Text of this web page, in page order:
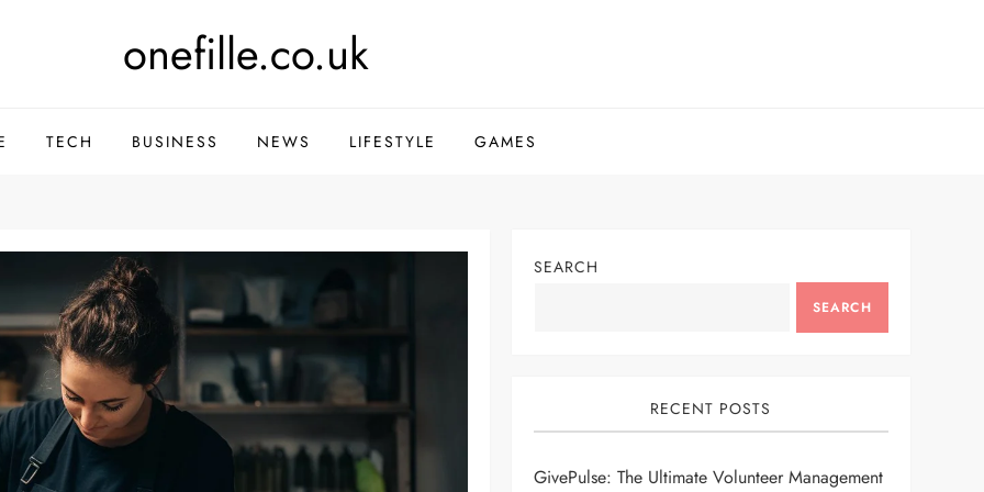
onefille.co.uk
TECH BUSINESS NEWS LIFESTYLE GAMES
SEARCH
SEARCH
RECENT POSTS
GivePulse: The Ultimate Volunteer Management